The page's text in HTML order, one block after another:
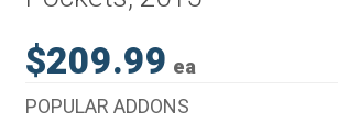
$209.99 ea
POPULAR ADDONS